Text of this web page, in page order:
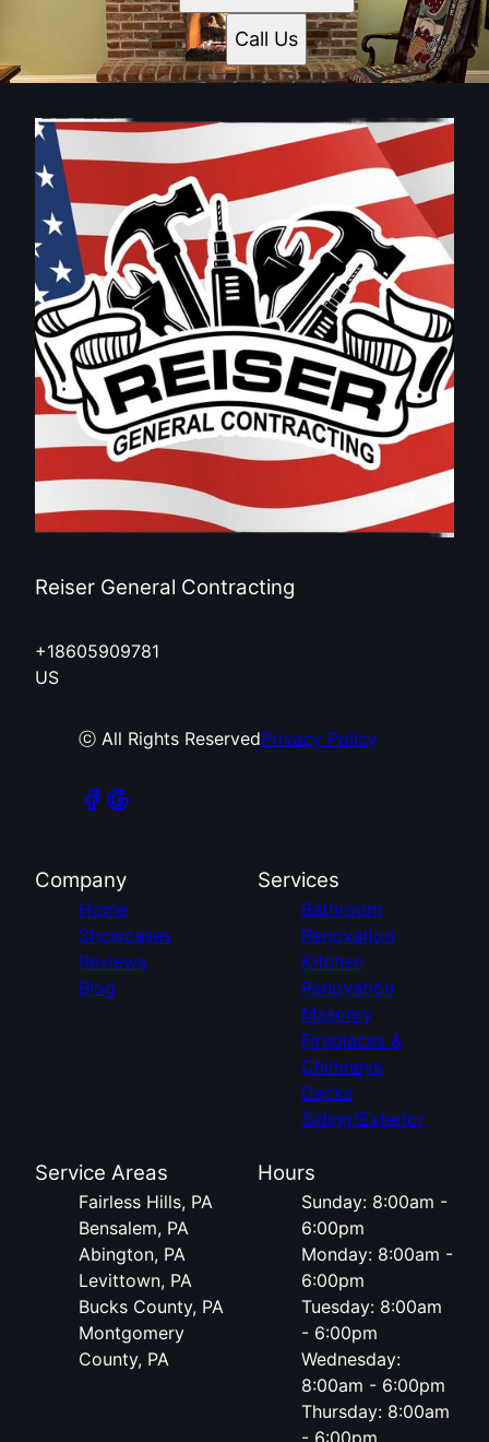
Call Us
Reiser General Contracting
+18605909781
US
ⓒ All Rights ReservedPrivacy Policy
Company
Home
Showcases
Reviews
Blog
Services
Bathroom
Renovation
Kitchen
Renovation
Masonry
Fireplaces &
Chimneys
Decks
Siding/Exterior
Service Areas
Fairless Hills, PA
Bensalem, PA
Abington, PA
Levittown, PA
Bucks County, PA
Montgomery
County, PA
Hours
Sunday: 8:00am -
6:00pm
Monday: 8:00am -
6:00pm
Tuesday: 8:00am
- 6:00pm
Wednesday:
8:00am - 6:00pm
Thursday: 8:00am